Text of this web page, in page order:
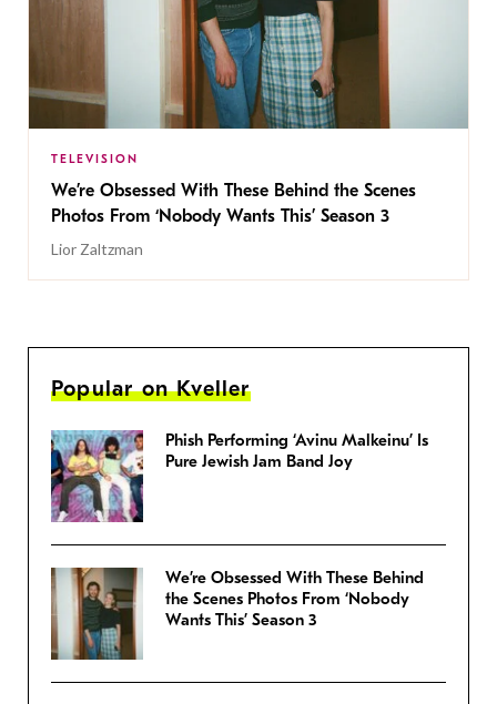
TELEVISION
We’re Obsessed With These Behind the Scenes
Photos From ‘Nobody Wants This’ Season 3
Lior Zaltzman
Popular on Kveller
Phish Performing ‘Avinu Malkeinu’ Is
Pure Jewish Jam Band Joy
We’re Obsessed With These Behind
the Scenes Photos From ‘Nobody
Wants This’ Season 3